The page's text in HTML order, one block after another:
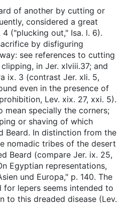
of another by cutting or
considered a great
4 ("plucking out," Isa. l. 6).
by disfiguring
see references to cutting
in Jer. xlviii.37; and
ix. 3 (contrast Jer. xli. 5,
even in the presence of
Lev. xix. 27, xxi. 5).
mean specially the corners;
or shaving of which
Beard. In distinction from the
nomadic tribes of the desert
Beard (compare Jer. ix. 25,
Egyptian representations,
und Europa," p. 140. The
for lepers seems intended to
to this dreaded disease (Lev.